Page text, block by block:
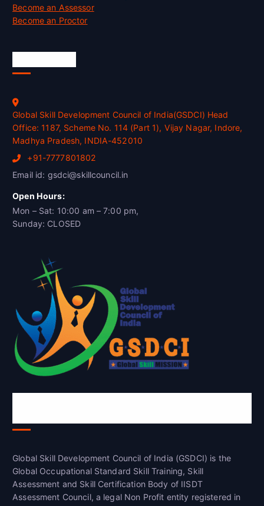
Become an Assessor
Become an Proctor
Global Skill Development Council of India(GSDCI) Head
Office: 1187, Scheme No. 114 (Part 1), Vijay Nagar, Indore,
Madhya Pradesh, INDIA-452010
+91-7777801802
Email id: gsdci@skillcouncil.in
Open Hours:
Mon – Sat: 10:00 am – 7:00 pm,
Sunday: CLOSED
Global Skill Development Council of India (GSDCI) is the
Global Occupational Standard Skill Training, Skill
Assessment and Skill Certification Body of IISDT
Assessment Council, a legal Non Profit entity registered in